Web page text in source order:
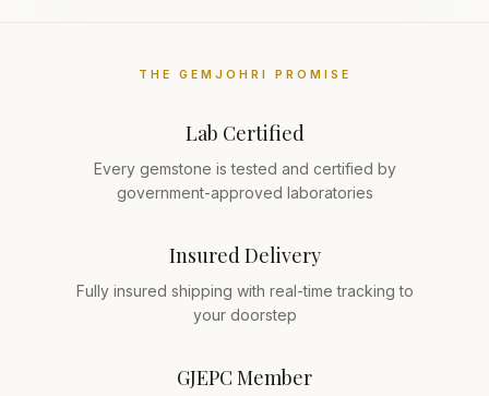
THE GEMJOHRI PROMISE
Lab Certified
Every gemstone is tested and certified by
government-approved laboratories
Insured Delivery
Fully insured shipping with real-time tracking to
your doorstep
GJEPC Member